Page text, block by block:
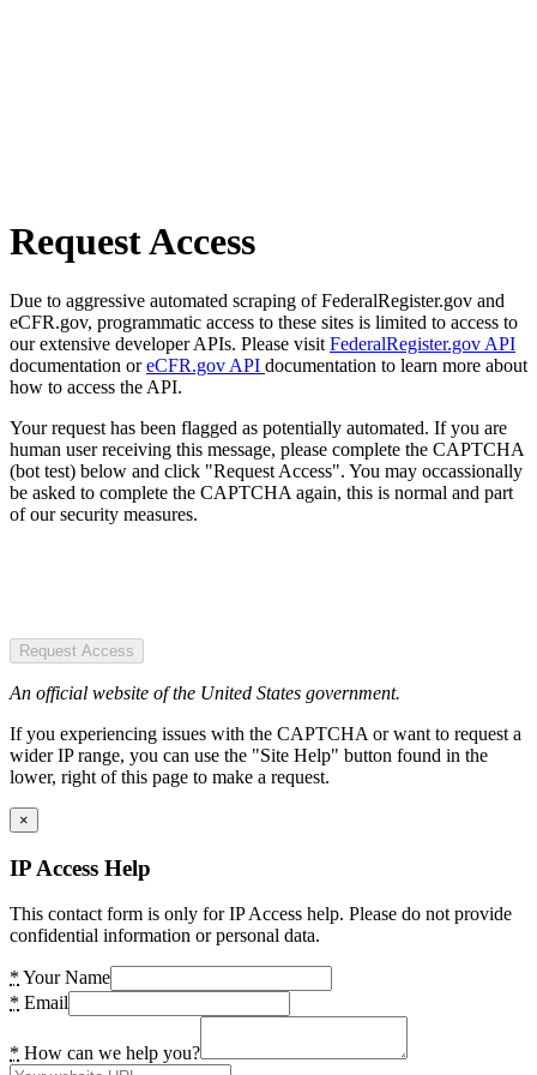
Request Access
Due to aggressive automated scraping of FederalRegister.gov and
eCFR.gov, programmatic access to these sites is limited to access to
our extensive developer APIs. Please visit FederalRegister.gov API
documentation oreCFR.gov API documentation to learn more about
how to access the API.
Your request has been flagged as potentially automated. If you are
human user receiving this message, please complete the CAPTCHA
(bot test) below and click "Request Access". You may occassionally
be asked to complete the CAPTCHA again, this is normal and part
of our security measures.
Request Access
An official website of the United States government.
If you experiencing issues with the CAPTCHA or want to request a
wider IP range, you can use the "Site Help" button found in the
lower, right of this page to make a request.
×
IP Access Help
This contact form is only for IP Access help. Please do not provide
confidential information or personal data.
* Your Name
* Email
* How can we help you?